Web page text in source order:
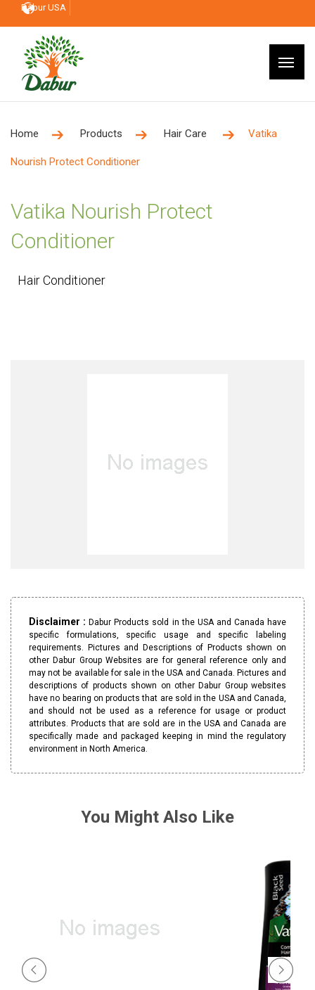
Dabur USA
Home Products Hair Care Vatika
Nourish Protect Conditioner
Vatika Nourish Protect
Conditioner
Hair Conditioner
Disclaimer :Dabur Products sold in the USA and Canada have
specific formulations, specific usage and specific labeling
requirements. Pictures and Descriptions of Products shown on
other Dabur Group Websites are for general reference only and
may not be available for sale in the USA and Canada. Pictures and
descriptions of products shown on other Dabur Group websites
have no bearing on products that are sold in the USA and Canada,
and should not be used as a reference for usage or product
attributes. Products that are sold are in the USA and Canada are
specifically made and packaged keeping in mind the regulatory
environment in North America.
You Might Also Like